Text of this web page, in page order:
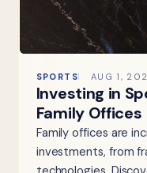
SPORTS AUG 1,
Investing in
Family Offices
Family offices are
investments, from